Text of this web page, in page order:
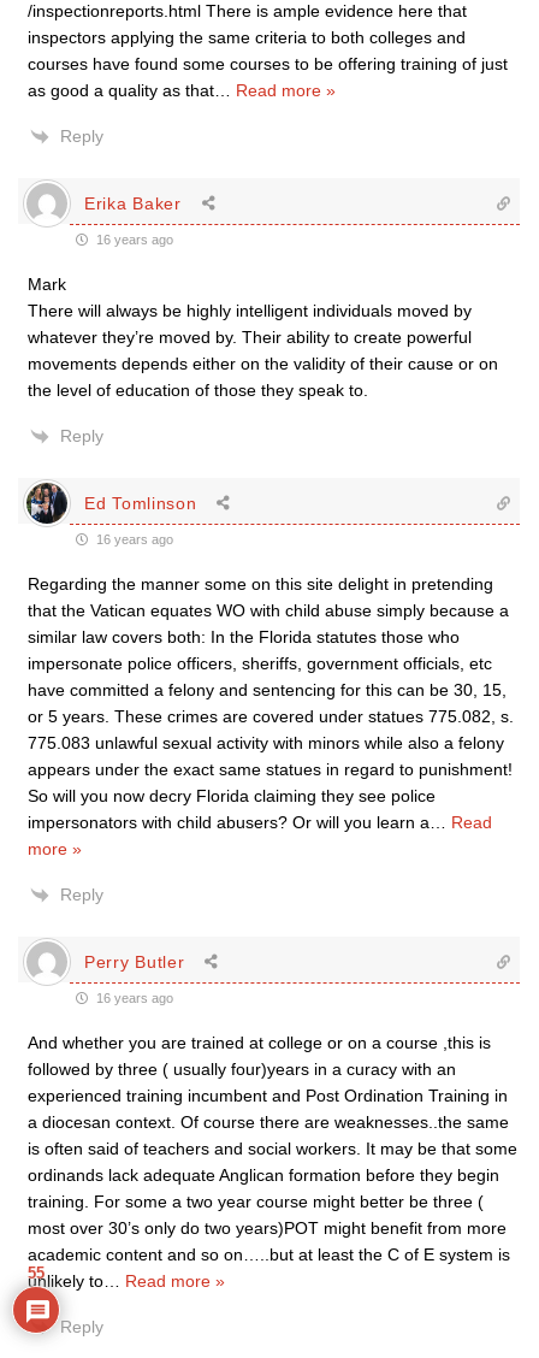
/inspectionreports.html There is ample evidence here that
inspectors applying the same criteria to both colleges and
courses have found some courses to be offering training of just
as good a quality as that
Read more »
Reply
Erika Baker
16 years ago
Mark
There will always be highly intelligent individuals moved by
whatever they’re moved by. Their ability to create powerful
movements depends either on the validity of their cause or on
the level of education of those they speak to.
Reply
Ed Tomlinson
16 years ago
Regarding the manner some on this site delight in pretending
that the Vatican equates WO with child abuse simply because a
similar law covers both: In the Florida statutes those who
impersonate police officers, sheriffs, government officials, etc
have committed a felony and sentencing for this can be 30, 15,
or 5 years. These crimes are covered under statues 775.082, s.
775.083 unlawful sexual activity with minors while also a felony
appears under the exact same statues in regard to punishment!
So will you now decry Florida claiming they see police
impersonators with child abusers? Or will you learn a
Read
more »
Reply
Perry Butler
16 years ago
And whether you are trained at college or on a course ,this is
followed by three ( usually four)years in a curacy with an
experienced training incumbent and Post Ordination Training in
a diocesan context. Of course there are weaknesses..the same
is often said of teachers and social workers. It may be that some
ordinands lack adequate Anglican formation before they begin
training. For some a two year course might better be three (
most over 30’s only do two years)POT might benefit from more
academic content and so on…..but at least the C of E system is
unlikely to
Read more »
Reply
55